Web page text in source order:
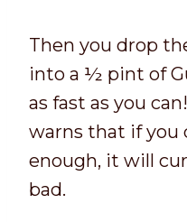
Then you drop
into a ½ pint of
as fast as you
warns that if you
enough, it will
bad.